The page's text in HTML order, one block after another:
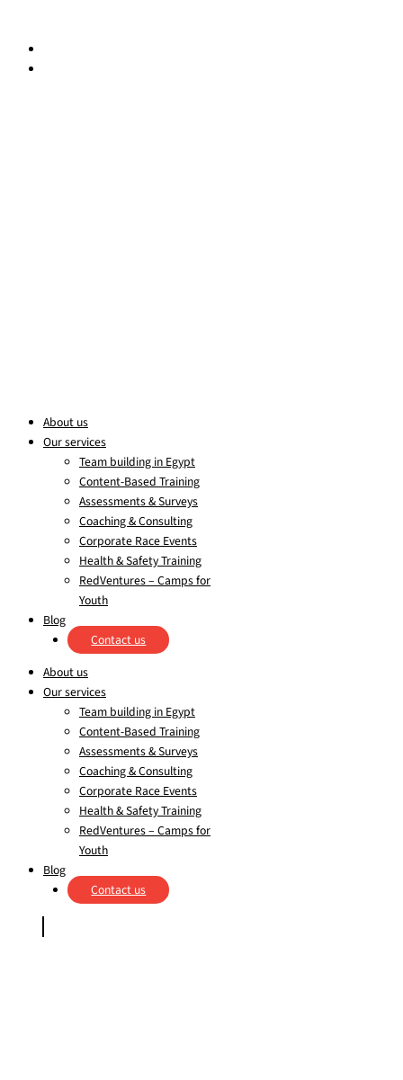
About us
Our services
Team building in Egypt
Content-Based Training
Assessments & Surveys
Coaching & Consulting
Corporate Race Events
Health & Safety Training
RedVentures – Camps for
Youth
Blog
Contact us
About us
Our services
Team building in Egypt
Content-Based Training
Assessments & Surveys
Coaching & Consulting
Corporate Race Events
Health & Safety Training
RedVentures – Camps for
Youth
Blog
Contact us